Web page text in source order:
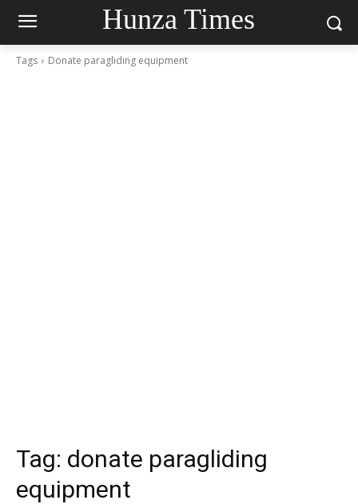
Hunza Times
Tags Donate paragliding equipment
Tag: donate paragliding
equipment